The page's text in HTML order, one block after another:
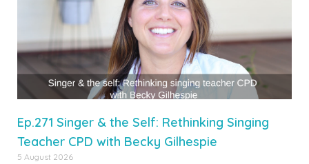
Ep.271 Singer & the Self: Rethinking Singing
Teacher CPD with Becky Gilhespie
5 August 2026